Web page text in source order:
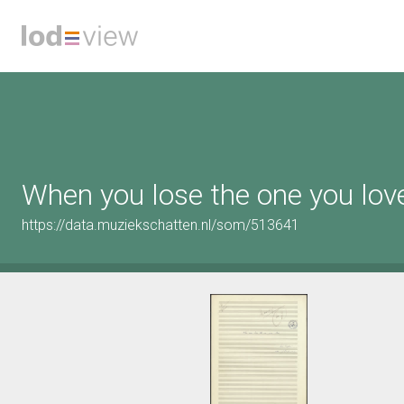
When you lose the one you
https://data.muziekschatten.nl/som/513641